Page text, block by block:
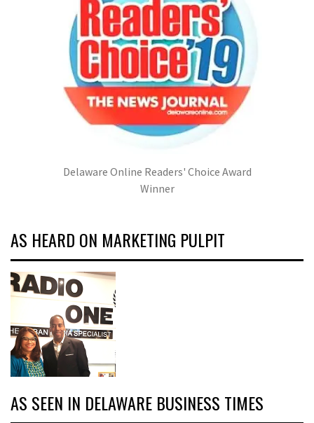
Delaware Online Readers' Choice Award
Winner
AS HEARD ON MARKETING PULPIT
AS SEEN IN DELAWARE BUSINESS TIMES